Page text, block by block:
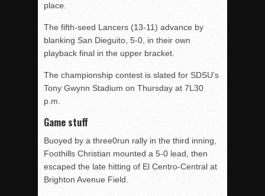
place.
The fifth-seed Lancers (13-11) advance by
blanking San Dieguito, 5-0, in their own
playback final in the upper bracket.
The championship contest is slated for SDSU’s
Tony Gwynn Stadium on Thursday at 7L30
p.m.
Game stuff
Buoyed by a three0run rally in the third inning,
Foothills Christian mounted a 5-0 lead, then
escaped the late hitting of El Centro-Central at
Brighton Avenue Field.